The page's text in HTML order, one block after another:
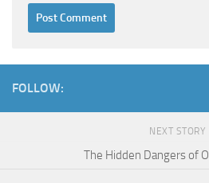
FOLLOW:
NEXT STORY
The Hidden Dangers of